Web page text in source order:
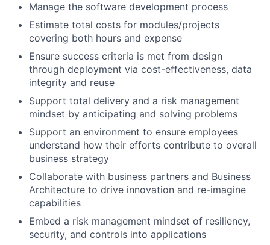
Manage the software development process
Estimate total costs for modules/projects
covering both hours and expense
Ensure success criteria is met from design
through deployment via cost-effectiveness, data
integrity and reuse
Support total delivery and a risk management
mindset by anticipating and solving problems
Support an environment to ensure employees
understand how their efforts contribute to overall
business strategy
Collaborate with business partners and Business
Architecture to drive innovation and re-imagine
capabilities
Embed a risk management mindset of resiliency,
security, and controls into applications